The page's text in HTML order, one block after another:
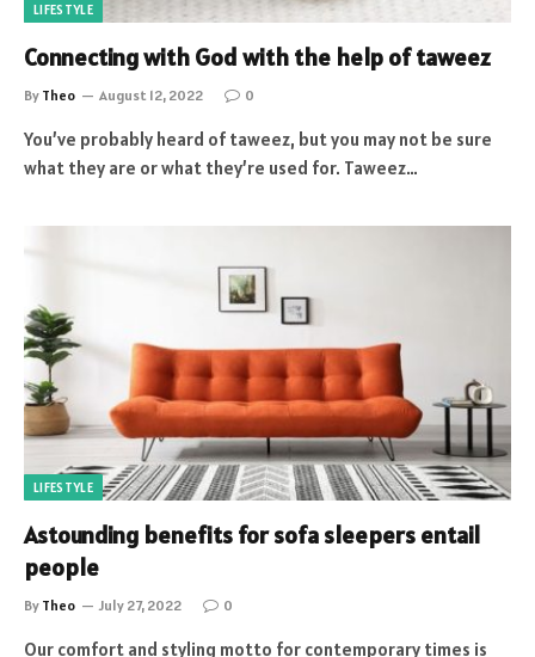
LIFESTYLE
Connecting with God with the help of taweez
By Theo August 12, 2022 0
You’ve probably heard of taweez, but you may not be sure
what they are or what they’re used for. Taweez…
LIFESTYLE
Astounding benefits for sofa sleepers entail
people
By Theo July 27, 2022 0
Our comfort and styling motto for contemporary times is